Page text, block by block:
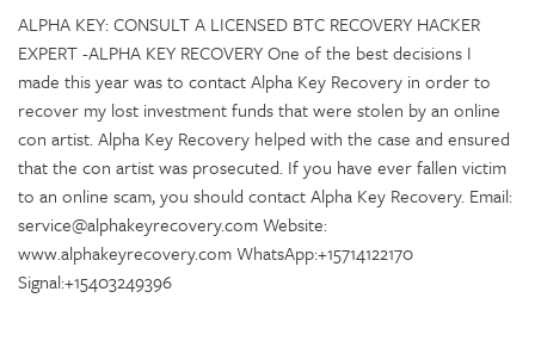
ALPHA KEY: CONSULT A LICENSED BTC RECOVERY HACKER
EXPERT -ALPHA KEY RECOVERY One of the best decisions I
made this year was to contact Alpha Key Recovery in order to
recover my lost investment funds that were stolen by an online
con artist. Alpha Key Recovery helped with the case and ensured
that the con artist was prosecuted. If you have ever fallen victim
to an online scam, you should contact Alpha Key Recovery. Email:
service@alphakeyrecovery.com Website:
www.alphakeyrecovery.com WhatsApp:+15714122170
Signal:+15403249396